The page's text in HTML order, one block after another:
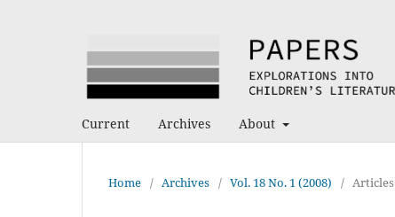
Current Archives About
Home / Archives / Vol. 18 No. 1 (2008) / Articles